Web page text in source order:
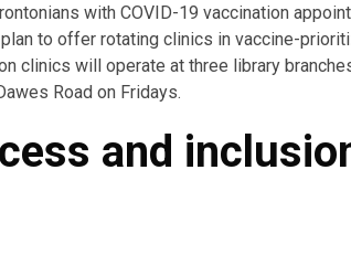
with COVID-19 vaccination
to offer rotating clinics in vaccine-
clinics will operate at three library
Road on Fridays.
and